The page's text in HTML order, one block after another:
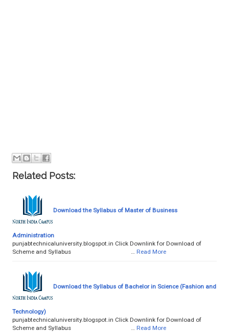
Related Posts:
Download the Syllabus of Master of Business
Administration
punjabtechnicaluniversity.blogspot.in Click Downlink for Download of
Scheme and Syllabus …
Read More
Download the Syllabus of Bachelor in Science (Fashion and
Technology)
punjabtechnicaluniversity.blogspot.in Click Downlink for Download of
Scheme and Syllabus …
Read More